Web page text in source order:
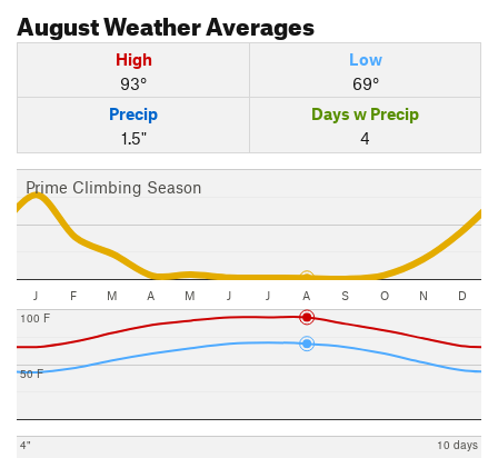
AugustWeather Averages
High
93°
Low
69°
Precip
1.5"
Days w Precip
4
Prime Climbing Season
J F M A M J J A S O N D
50 F
100 F
4" 10 days